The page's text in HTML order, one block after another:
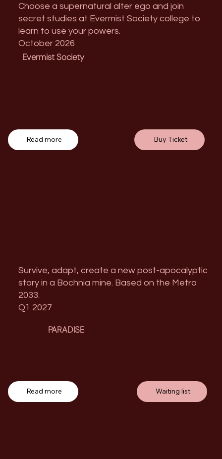
Read more Buy Ticket
Evermist Society
Choose a supernatural alter ego and join
secret studies at Evermist Society college to
learn to use your powers.
October 2026
Read more Waiting list
PARADISE
Survive, adapt, create a new post-apocalyptic
story in a Bochnia mine. Based on the Metro
2033.
Q1 2027